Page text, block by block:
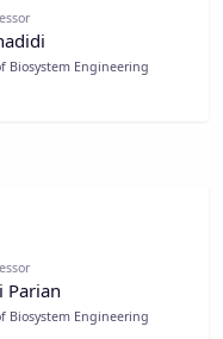
Biosystem Engineering
Parian
Biosystem Engineering